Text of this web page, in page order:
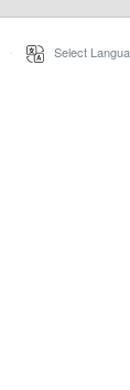
Select